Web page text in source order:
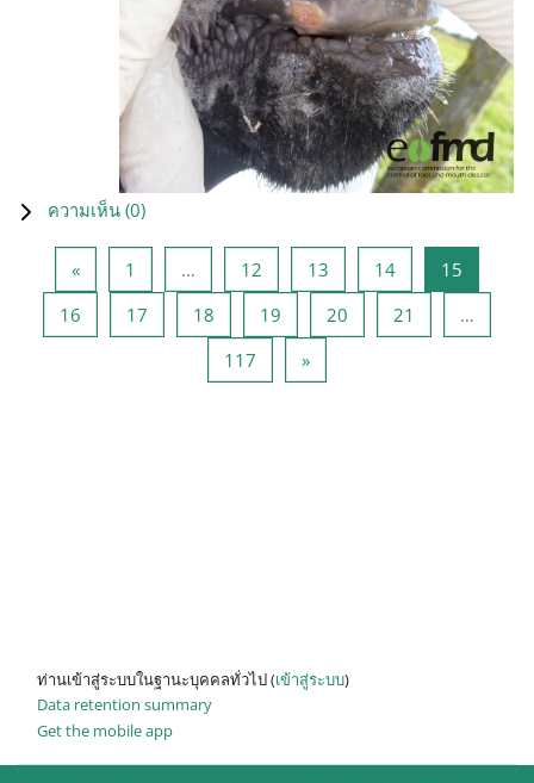
ความเห็น (0)
«Previous page
1 … 12 หน้า 1213 หน้า 1314หน้า 1415
16 หน้า 1617 หน้า 1718 หน้า 1819 หน้า 1920 หน้า 20
21
…
117 หน้า 117
»Next page
ท่านเข้าสู่ระบบในฐานะบุคคลทั่วไป (เข้าสู่ระบบ)
Data retention summary
Get the mobile app